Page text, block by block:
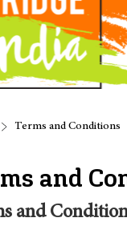
Terms and Conditions
and
and